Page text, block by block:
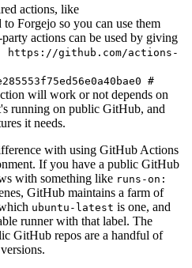
actions, like
to Forgejo so you can use them
actions can be used by giving
https://github.com/actions-
#
will work or not depends on
running on public GitHub, and
it needs.
with using GitHub Actions
If you have a public GitHub
with something like runs-on:
GitHub maintains a farm of
ubuntu-latest is one, and
runner with that label. The
GitHub repos are a handful of